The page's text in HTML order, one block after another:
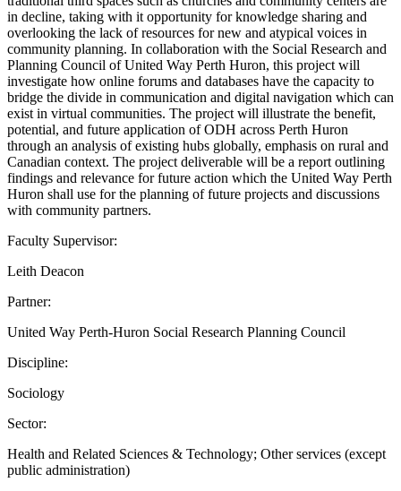
in decline, taking with it opportunity for knowledge sharing and
overlooking the lack of resources for new and atypical voices in
community planning. In collaboration with the Social Research and
Planning Council of United Way Perth Huron, this project will
investigate how online forums and databases have the capacity to
bridge the divide in communication and digital navigation which can
exist in virtual communities. The project will illustrate the benefit,
potential, and future application of ODH across Perth Huron
through an analysis of existing hubs globally, emphasis on rural and
Canadian context. The project deliverable will be a report outlining
findings and relevance for future action which the United Way Perth
Huron shall use for the planning of future projects and discussions
with community partners.
Faculty Supervisor:
Leith Deacon
Partner:
United Way Perth-Huron Social Research Planning Council
Discipline:
Sociology
Sector:
Health and Related Sciences & Technology; Other services (except
public administration)